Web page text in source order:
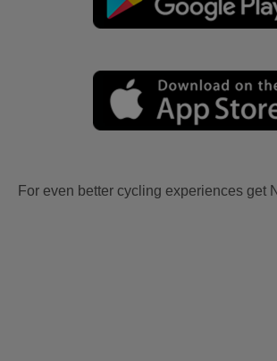
For even better cycling experiences get